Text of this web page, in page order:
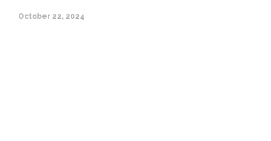
October 22, 2024